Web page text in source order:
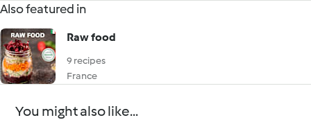
Also featured in
Raw food
9 recipes
France
You might also like...